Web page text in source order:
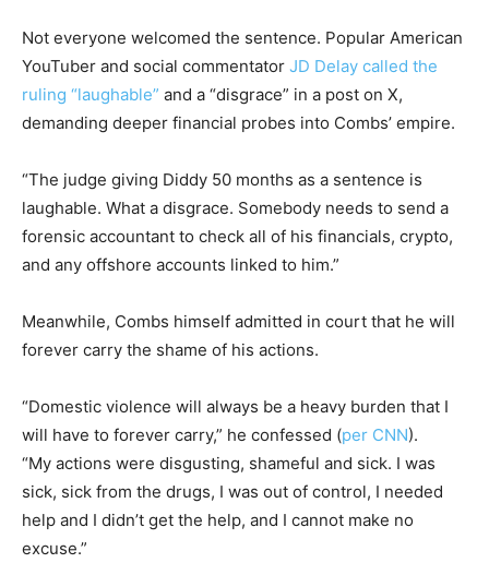
Not everyone welcomed the sentence. Popular American
YouTuber and social commentator JD Delay called the
ruling “laughable” and a “disgrace” in a post on X,
demanding deeper financial probes into Combs’ empire.
“The judge giving Diddy 50 months as a sentence is
laughable. What a disgrace. Somebody needs to send a
forensic accountant to check all of his financials, crypto,
and any offshore accounts linked to him.”
Meanwhile, Combs himself admitted in court that he will
forever carry the shame of his actions.
“Domestic violence will always be a heavy burden that I
will have to forever carry,” he confessed (per CNN).
“My actions were disgusting, shameful and sick. I was
sick, sick from the drugs, I was out of control, I needed
help and I didn’t get the help, and I cannot make no
excuse.”